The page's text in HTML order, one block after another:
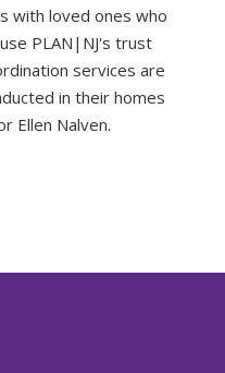
with loved ones who
PLAN|NJ's trust
services are
in their homes
Ellen Nalven.